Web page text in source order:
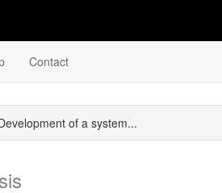
Contact
of a system...